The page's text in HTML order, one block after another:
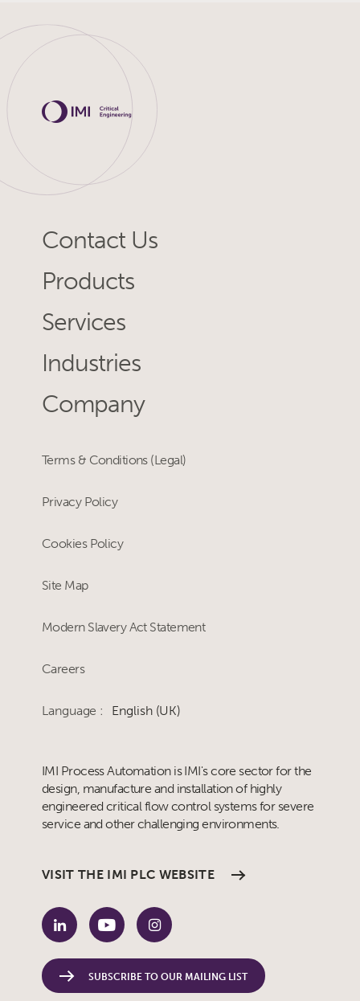
IMI Process Automation is IMI's core sector for the
design, manufacture and installation of highly
engineered critical flow control systems for severe
service and other challenging environments.
VISIT THE IMI PLC WEBSITE
SUBSCRIBE TO OUR MAILING LIST
Contact Us
Products
Services
Industries
Company
Terms & Conditions (Legal)
Privacy Policy
Cookies Policy
Site Map
Modern Slavery Act Statement
Careers
Language : English (UK)